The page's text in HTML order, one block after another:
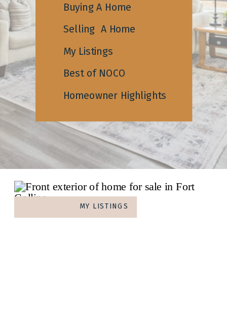
Buying A Home
Selling A Home
Homeowner Highlights
Best of NOCO
My Listings
MY LISTINGS